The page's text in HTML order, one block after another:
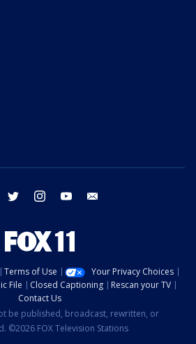
facebook twitter instagram youtube
Terms of Use
Your Privacy Choices
File Closed Captioning
Rescan your TV
Contact Us
be published, broadcast, rewritten, or
©2026 FOX Television Stations